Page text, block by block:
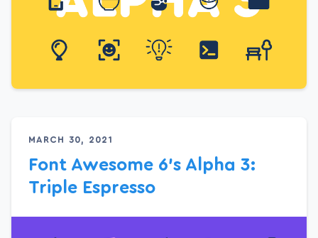
MARCH 30, 2021
Font Awesome 6’s Alpha 3:
Triple Espresso